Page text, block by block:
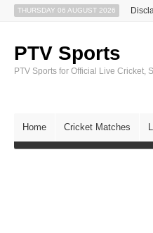
THURSDAY 06 AUGUST 2026
PTV Sports
PTV Sports for Official Live Cricket,
Home Cricket Matches